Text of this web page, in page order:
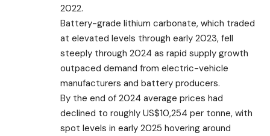
2022.
Battery-grade lithium carbonate, which traded
at elevated levels through early 2023, fell
steeply through 2024 as rapid supply growth
outpaced demand from electric-vehicle
manufacturers and battery producers.
By the end of 2024 average prices had
declined to roughly US$10,254 per tonne, with
spot levels in early 2025 hovering around